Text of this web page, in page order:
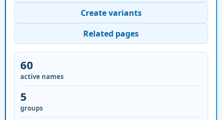
Create variants
Related pages
60
active names
5
groups